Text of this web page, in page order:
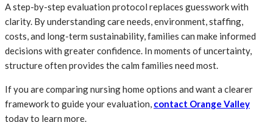
A step-by-step evaluation protocol replaces guesswork with
clarity. By understanding care needs, environment, staffing,
costs, and long-term sustainability, families can make informed
decisions with greater confidence. In moments of uncertainty,
structure often provides the calm families need most.
If you are comparing nursing home options and want a clearer
framework to guide your evaluation, contact Orange Valley
today to learn more.